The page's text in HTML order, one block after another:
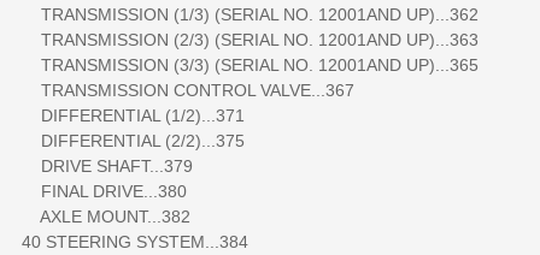
TRANSMISSION (1/3) (SERIAL NO. 12001AND UP)...362
TRANSMISSION (2/3) (SERIAL NO. 12001AND UP)...363
TRANSMISSION (3/3) (SERIAL NO. 12001AND UP)...365
TRANSMISSION CONTROL VALVE...367
DIFFERENTIAL (1/2)...371
DIFFERENTIAL (2/2)...375
DRIVE SHAFT...379
FINAL DRIVE...380
AXLE MOUNT...382
40 STEERING SYSTEM...384